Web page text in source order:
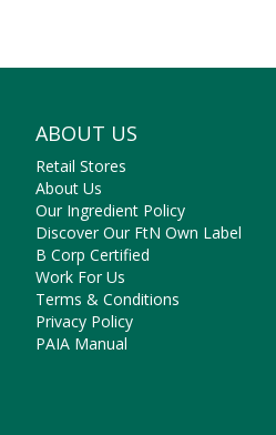
ABOUT US
Retail Stores
About Us
Our Ingredient Policy
Discover Our FtN Own Label
B Corp Certified
Work For Us
Terms & Conditions
Privacy Policy
PAIA Manual